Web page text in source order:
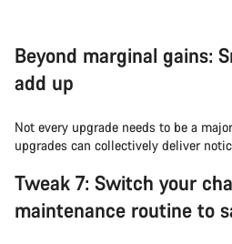
Beyond marginal gains:
add up
Not every upgrade needs to be a
upgrades can collectively deliver
Tweak 7: Switch your
maintenance routine to